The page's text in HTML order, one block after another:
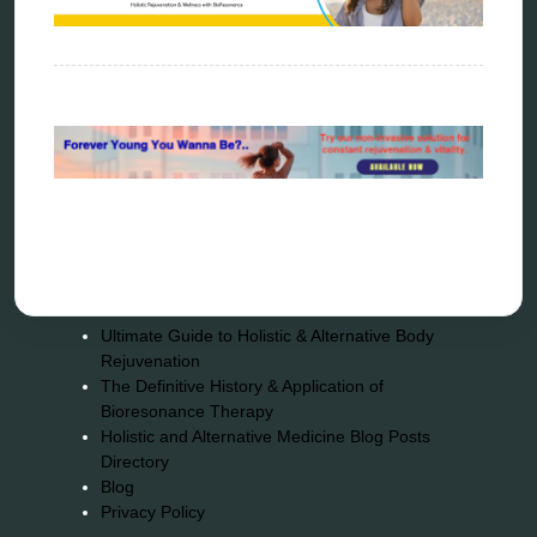
Sitemap
Spooky2
Biohacking
Quantum healing
Ultimate Guide to Holistic & Alternative Body
Rejuvenation
The Definitive History & Application of
Bioresonance Therapy
Holistic and Alternative Medicine Blog Posts
Directory
Blog
Privacy Policy